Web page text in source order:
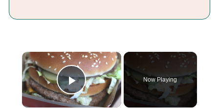
×
Play Video
Now Playing